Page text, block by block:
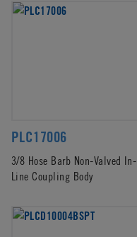
PLC17006
3/8 Hose Barb Non-Valved In-
Line Coupling Body